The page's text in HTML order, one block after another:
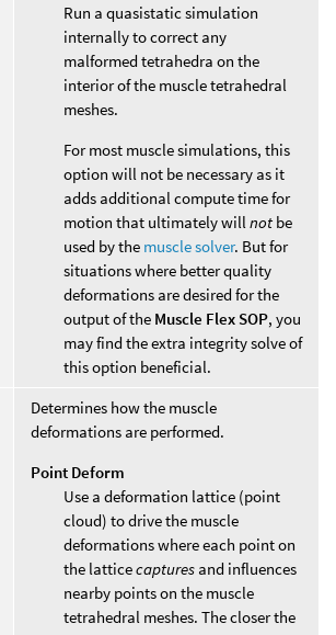
Run a quasistatic simulation
internally to correct any
malformed tetrahedra on the
interior of the muscle tetrahedral
meshes.
For most muscle simulations, this
option will not be necessary as it
adds additional compute time for
motion that ultimately willnot be
used by the muscle solver. But for
situations where better quality
deformations are desired for the
output of the Muscle Flex SOP, you
may find the extra integrity solve of
this option beneficial.
Determines how the muscle
deformations are performed.
Point Deform
Use a deformation lattice (point
cloud) to drive the muscle
deformations where each point on
the latticecaptures and influences
nearby points on the muscle
tetrahedral meshes. The closer the